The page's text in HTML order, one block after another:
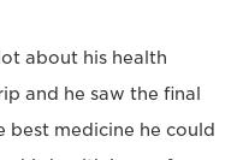
about his health
and he saw the final
best medicine he could